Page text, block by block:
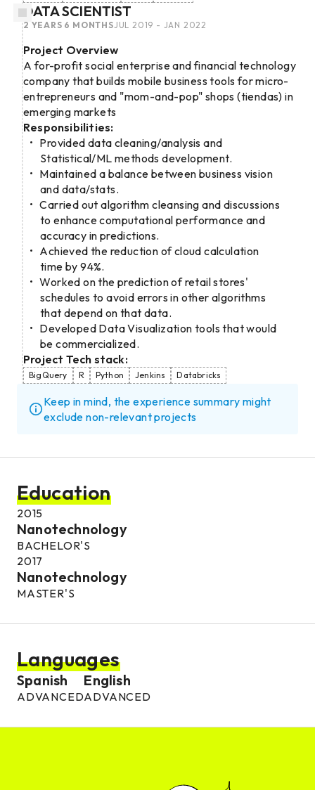
DATA SCIENTIST
JUL 2019 - JAN 2022
2 YEARS 6 MONTHS
Project Overview
A for-profit social enterprise and financial technology
company that builds mobile business tools for micro-
entrepreneurs and "mom-and-pop" shops (tiendas) in
emerging markets
Responsibilities:
Provided data cleaning/analysis and
Statistical/ML methods development.
Maintained a balance between business vision
and data/stats.
Carried out algorithm cleansing and discussions
to enhance computational performance and
accuracy in predictions.
Achieved the reduction of cloud calculation
time by 94%.
Worked on the prediction of retail stores'
schedules to avoid errors in other algorithms
that depend on that data.
Developed Data Visualization tools that would
be commercialized.
Project Tech stack:
BigQuery R Python Jenkins Databricks
Keep in mind, the experience summary might
exclude non-relevant projects
Education
2015
Nanotechnology
BACHELOR'S
2017
Nanotechnology
MASTER'S
Languages
Spanish
ADVANCED
English
ADVANCED